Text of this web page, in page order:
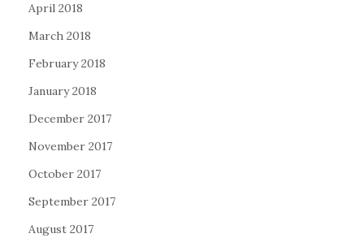
April 2018
March 2018
February 2018
January 2018
December 2017
November 2017
October 2017
September 2017
August 2017